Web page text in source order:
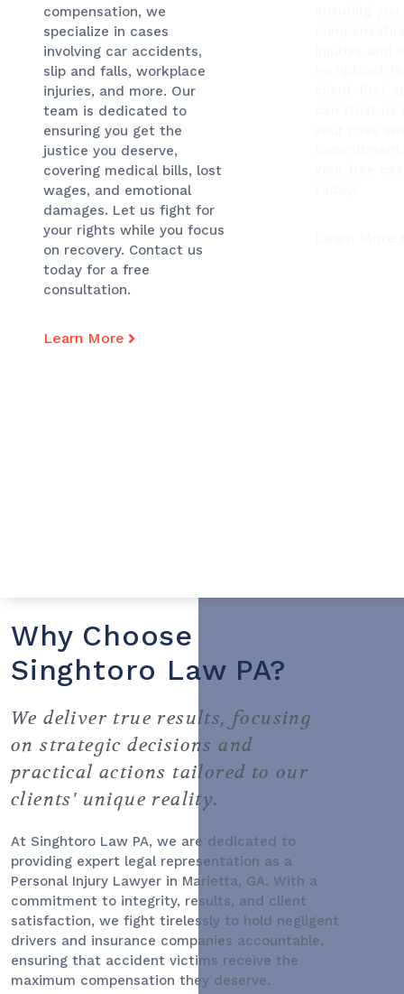
compensation, we
specialize in cases
involving car accidents,
slip and falls, workplace
injuries, and more. Our
team is dedicated to
ensuring you get the
justice you deserve,
covering medical bills, lost
wages, and emotional
damages. Let us fight for
your rights while you focus
on recovery. Contact us
today for a free
consultation.
Learn More
Why Choose
Singhtoro Law PA?
We deliver true results, focusing
on strategic decisions and
practical actions tailored to our
clients' unique reality.
At Singhtoro Law PA, we are dedicated to
providing expert legal representation as a
Personal Injury Lawyer in Marietta, GA. With a
commitment to integrity, results, and client
satisfaction, we fight tirelessly to hold negligent
drivers and insurance companies accountable,
ensuring that accident victims receive the
maximum compensation they deserve.